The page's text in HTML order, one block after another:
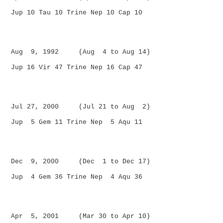
Jup 10 Tau 10 Trine Nep 10 Cap 10
Aug 9, 1992 (Aug 4 to Aug 14)
Jup 16 Vir 47 Trine Nep 16 Cap 47
Jul 27, 2000 (Jul 21 to Aug 2)
Jup 5 Gem 11 Trine Nep 5 Aqu 11
Dec 9, 2000 (Dec 1 to Dec 17)
Jup 4 Gem 36 Trine Nep 4 Aqu 36
Apr 5, 2001 (Mar 30 to Apr 10)